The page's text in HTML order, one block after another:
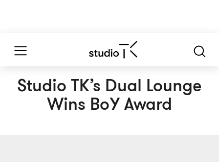
Studio TK’s Dual Lounge
Wins BoY Award